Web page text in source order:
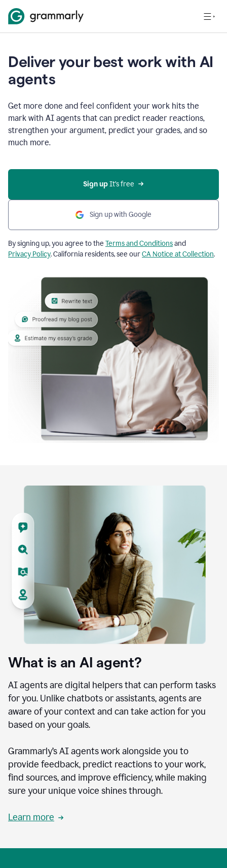
Deliver your best work with AI
agents
Get more done and feel confident your work hits the
mark with AI agents that can predict reader reactions,
strengthen your argument, predict your grades, and so
much more.
Sign up It’s free
Sign up with Google
By signing up, you agree to the Terms and Conditionsand
Privacy Policy. California residents, see ourCA Notice at Collection.
What is an AI agent?
AI agents are digital helpers that can perform tasks
for you. Unlike chatbots or assistants, agents are
aware of your context and can take action for you
based on your goals.
Grammarly’s AI agents work alongside you to
provide feedback, predict reactions to your work,
find sources, and improve efficiency, while making
sure your unique voice shines through.
Learn more